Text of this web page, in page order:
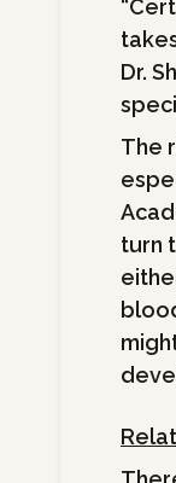
Dr.
The
turn